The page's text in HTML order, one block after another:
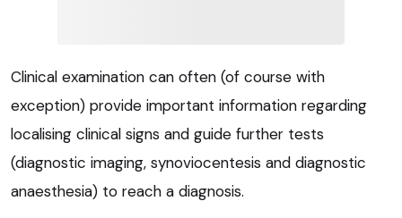
Clinical examination can often (of course with
exception) provide important information regarding
localising clinical signs and guide further tests
(diagnostic imaging, synoviocentesis and diagnostic
anaesthesia) to reach a diagnosis.